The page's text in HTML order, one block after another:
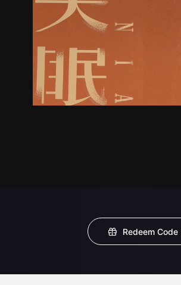
Redeem Code